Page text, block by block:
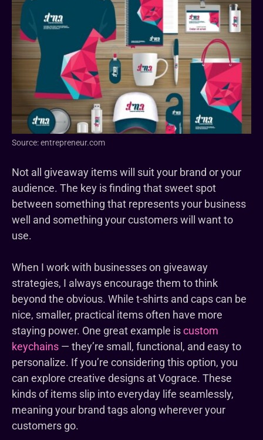
Source: entrepreneur.com
Not all giveaway items will suit your brand or your
audience. The key is finding that sweet spot
between something that represents your business
well and something your customers will want to
use.
When I work with businesses on giveaway
strategies, I always encourage them to think
beyond the obvious. While t-shirts and caps can be
nice, smaller, practical items often have more
staying power. One great example iscustom
keychains — they’re small, functional, and easy to
personalize. If you’re considering this option, you
can explore creative designs at Vograce. These
kinds of items slip into everyday life seamlessly,
meaning your brand tags along wherever your
customers go.